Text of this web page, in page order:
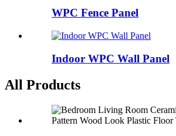
WPC Fence Panel
Indoor WPC Wall Panel
All Products